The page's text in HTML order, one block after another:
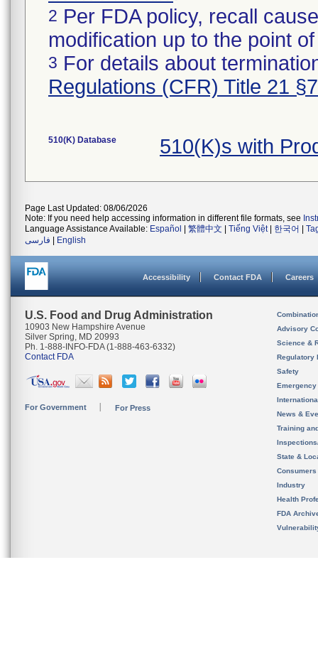
2 Per FDA policy, recall
modification up to the point
3 For details about
Regulations (CFR) Title 21
510(K) Database 510(K)s with
Page Last Updated: 08/06/2026
Note: If you need help accessing information in different file formats, see
Language Assistance Available: Español 繁體中文 Tiếng Việt| 한국어
فارسی
English
Accessibility Contact FDA Careers
U.S. Food and Drug Administration
10903 New Hampshire Avenue
Silver Spring, MD 20993
Ph. 1-888-INFO-FDA (1-888-463-6332)
Contact FDA
For Government For Press
Advisory
Science &
Regulatory
Safety
News &
Training
State &
Consumers
Industry
Health
FDA